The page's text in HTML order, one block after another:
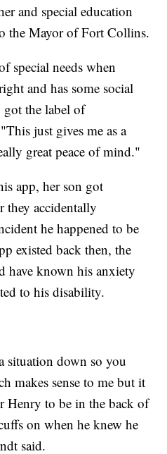
and special education
the Mayor of Fort Collins.
special needs when
and has some social
got the label of
just gives me as a
great peace of mind."
app, her son got
they accidentally
he happened to be
existed back then, the
have known his anxiety
to his disability.
situation down so you
makes sense to me but it
Henry to be in the back of
on when he knew he
said.